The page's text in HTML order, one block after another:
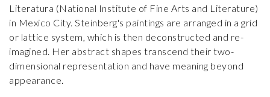
Literatura (National Institute of Fine Arts and Literature)
in Mexico City. Steinberg's paintings are arranged in a grid
or lattice system, which is then deconstructed and re-
imagined. Her abstract shapes transcend their two-
dimensional representation and have meaning beyond
appearance.